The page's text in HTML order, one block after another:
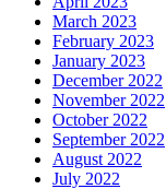
March 2023
February 2023
January 2023
December 2022
November 2022
October 2022
September 2022
August 2022
July 2022